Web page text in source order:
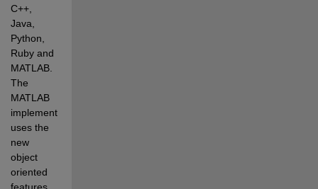
C++,
Java,
Python,
Ruby and
MATLAB.
The
MATLAB
implementation
uses the
new
object
oriented
features